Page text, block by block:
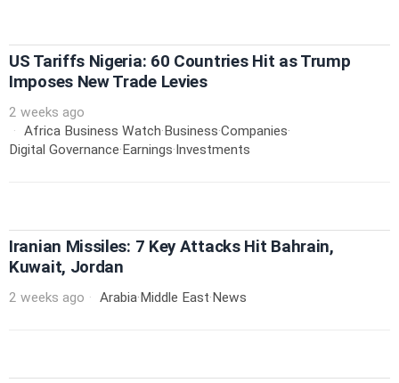
US Tariffs Nigeria: 60 Countries Hit as Trump
Imposes New Trade Levies
2 weeks ago
Africa Business Watch·Business·Companies·
Digital Governance·Earnings·Investments
Iranian Missiles: 7 Key Attacks Hit Bahrain,
Kuwait, Jordan
2 weeks ago Arabia·Middle East·News